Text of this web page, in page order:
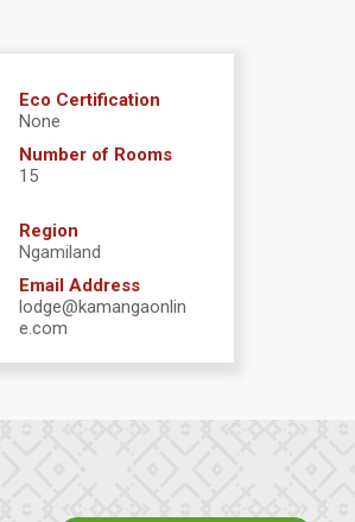
Eco Certification
None
Number of Rooms
15
Region
Ngamiland
Email Address
lodge@kamangaonlin
e.com